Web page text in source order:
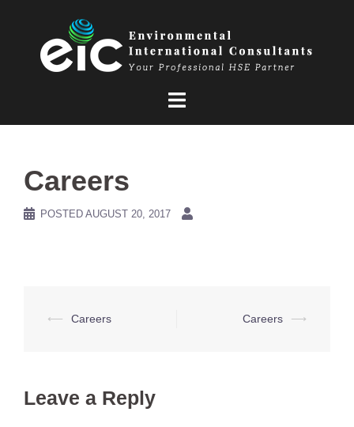
Careers
POSTED AUGUST 20, 2017
Post
⟵ Careers Careers ⟶
Leave a Reply